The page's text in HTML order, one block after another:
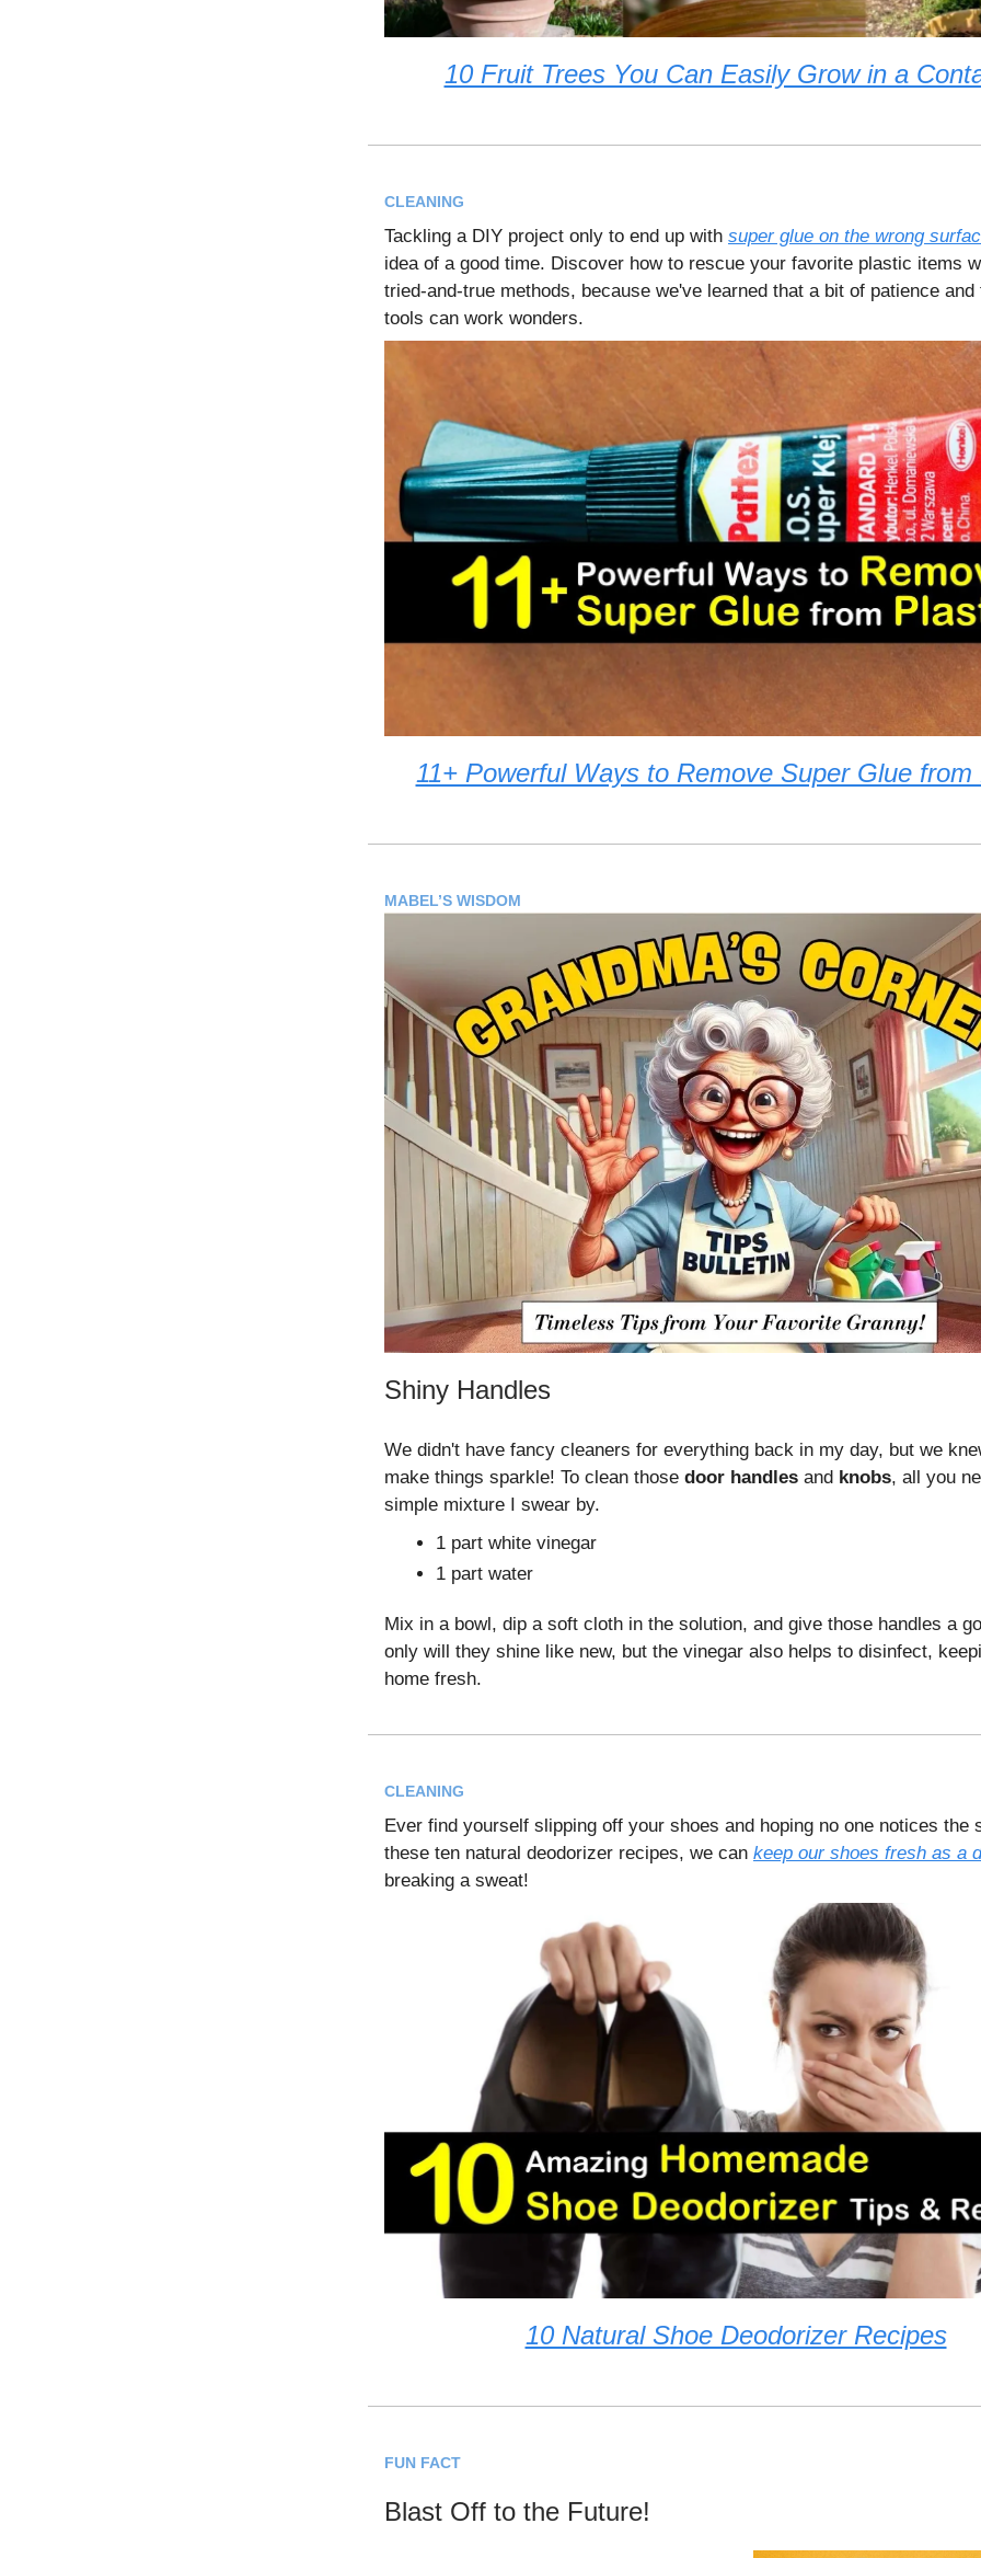
10 Fruit Trees You Can Easily Grow in a
CLEANING
Tackling a DIY project only to end up with super glue on the wrong
idea of a good time. Discover how to rescue your favorite plastic items
tried-and-true methods, because we've learned that a bit of patience and
tools can work wonders.
11+ Powerful Ways to Remove Super Glue from
MABEL’S WISDOM
Shiny Handles
We didn't have fancy cleaners for everything back in my day, but we
make things sparkle! To clean those door handles and knobs, all you
simple mixture I swear by.
1 part white vinegar
1 part water
Mix in a bowl, dip a soft cloth in the solution, and give those handles a
only will they shine like new, but the vinegar also helps to disinfect,
home fresh.
CLEANING
Ever find yourself slipping off your shoes and hoping no one notices the
these ten natural deodorizer recipes, we can keep our shoes fresh as a
breaking a sweat!
10 Natural Shoe Deodorizer Recipes
FUN FACT
Blast Off to the Future!